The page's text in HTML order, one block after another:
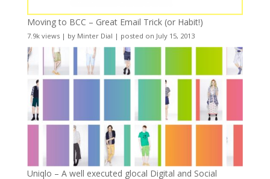
Moving to BCC – Great Email Trick (or Habit!)
7.9k views| by Minter Dial | posted on July 15, 2013
Uniqlo – A well executed glocal Digital and Social